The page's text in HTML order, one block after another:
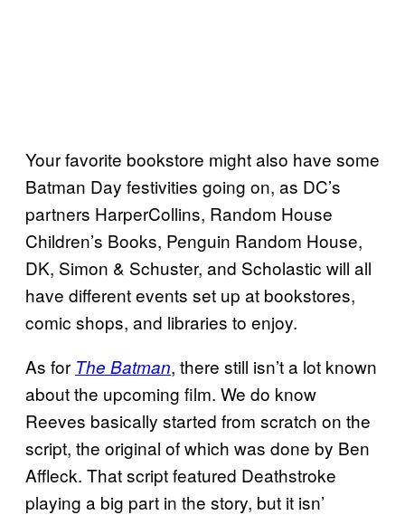
Your favorite bookstore might also have some
Batman Day festivities going on, as DC’s
partners HarperCollins, Random House
Children’s Books, Penguin Random House,
DK, Simon & Schuster, and Scholastic will all
have different events set up at bookstores,
comic shops, and libraries to enjoy.
As for The Batman, there still isn’t a lot known
about the upcoming film. We do know
Reeves basically started from scratch on the
script, the original of which was done by Ben
Affleck. That script featured Deathstroke
playing a big part in the story, but it isn’